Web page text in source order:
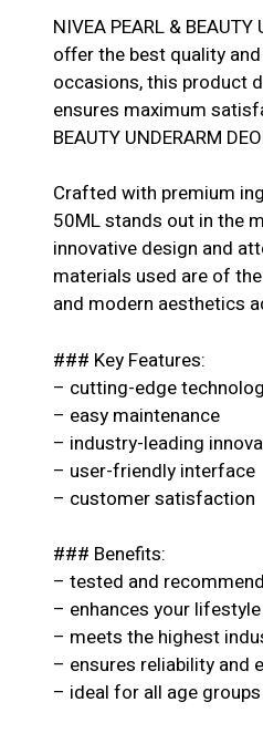
NIVEA PEARL &
offer the best quality
occasions, this product
ensures maximum
BEAUTY UNDERARM
Crafted with premium
50ML stands out in the
innovative design and
materials used are of
and modern aesthetics
### Key Features:
– cutting-edge
– easy maintenance
– industry-leading
– user-friendly interface
– customer satisfaction
### Benefits:
– tested and
– enhances your lifestyle
– meets the highest
– ensures reliability and
– ideal for all age groups